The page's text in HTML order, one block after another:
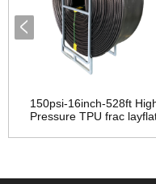
150psi-16inch-528ft
Pressure TPU frac
hose